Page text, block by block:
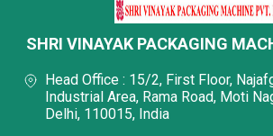
SHRI VINAYAK PACKAGING
Head Office : 15/2, First Floor,
Industrial Area, Rama Road, Moti
Delhi, 110015, India